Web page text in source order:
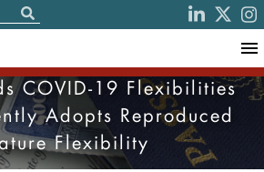
COVID-19 Flexibilities
Adopts Reproduced
Flexibility